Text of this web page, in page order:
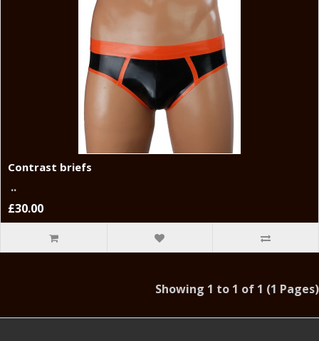
Contrast briefs
..
£30.00
Showing 1 to 1 of 1 (1 Pages)